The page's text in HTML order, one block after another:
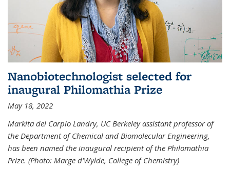
Nanobiotechnologist selected for
inaugural Philomathia Prize
May 18, 2022
Markita del Carpio Landry, UC Berkeley assistant professor of
the Department of Chemical and Biomolecular Engineering,
has been named the inaugural recipient of the Philomathia
Prize. (Photo: Marge d'Wylde, College of Chemistry)